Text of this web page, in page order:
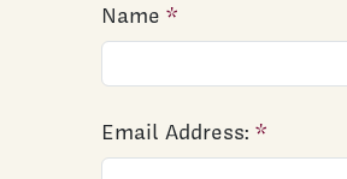
Name
Email Address: